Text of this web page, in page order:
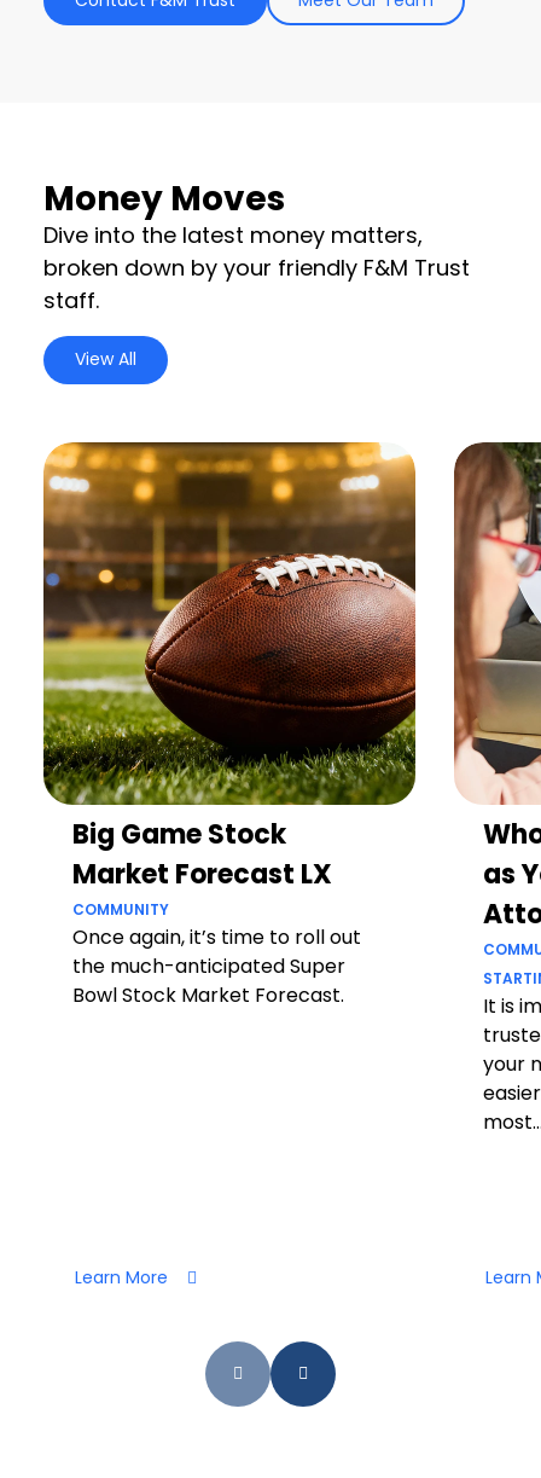
Money Moves
Dive into the latest money matters,
broken down by your friendly F&M Trust
staff.
View All
Big Game Stock
Market Forecast LX
COMMUNITY
Once again, it’s time to roll out
the much-anticipated Super
Bowl Stock Market Forecast.
Learn More
as
It is
your
Learn